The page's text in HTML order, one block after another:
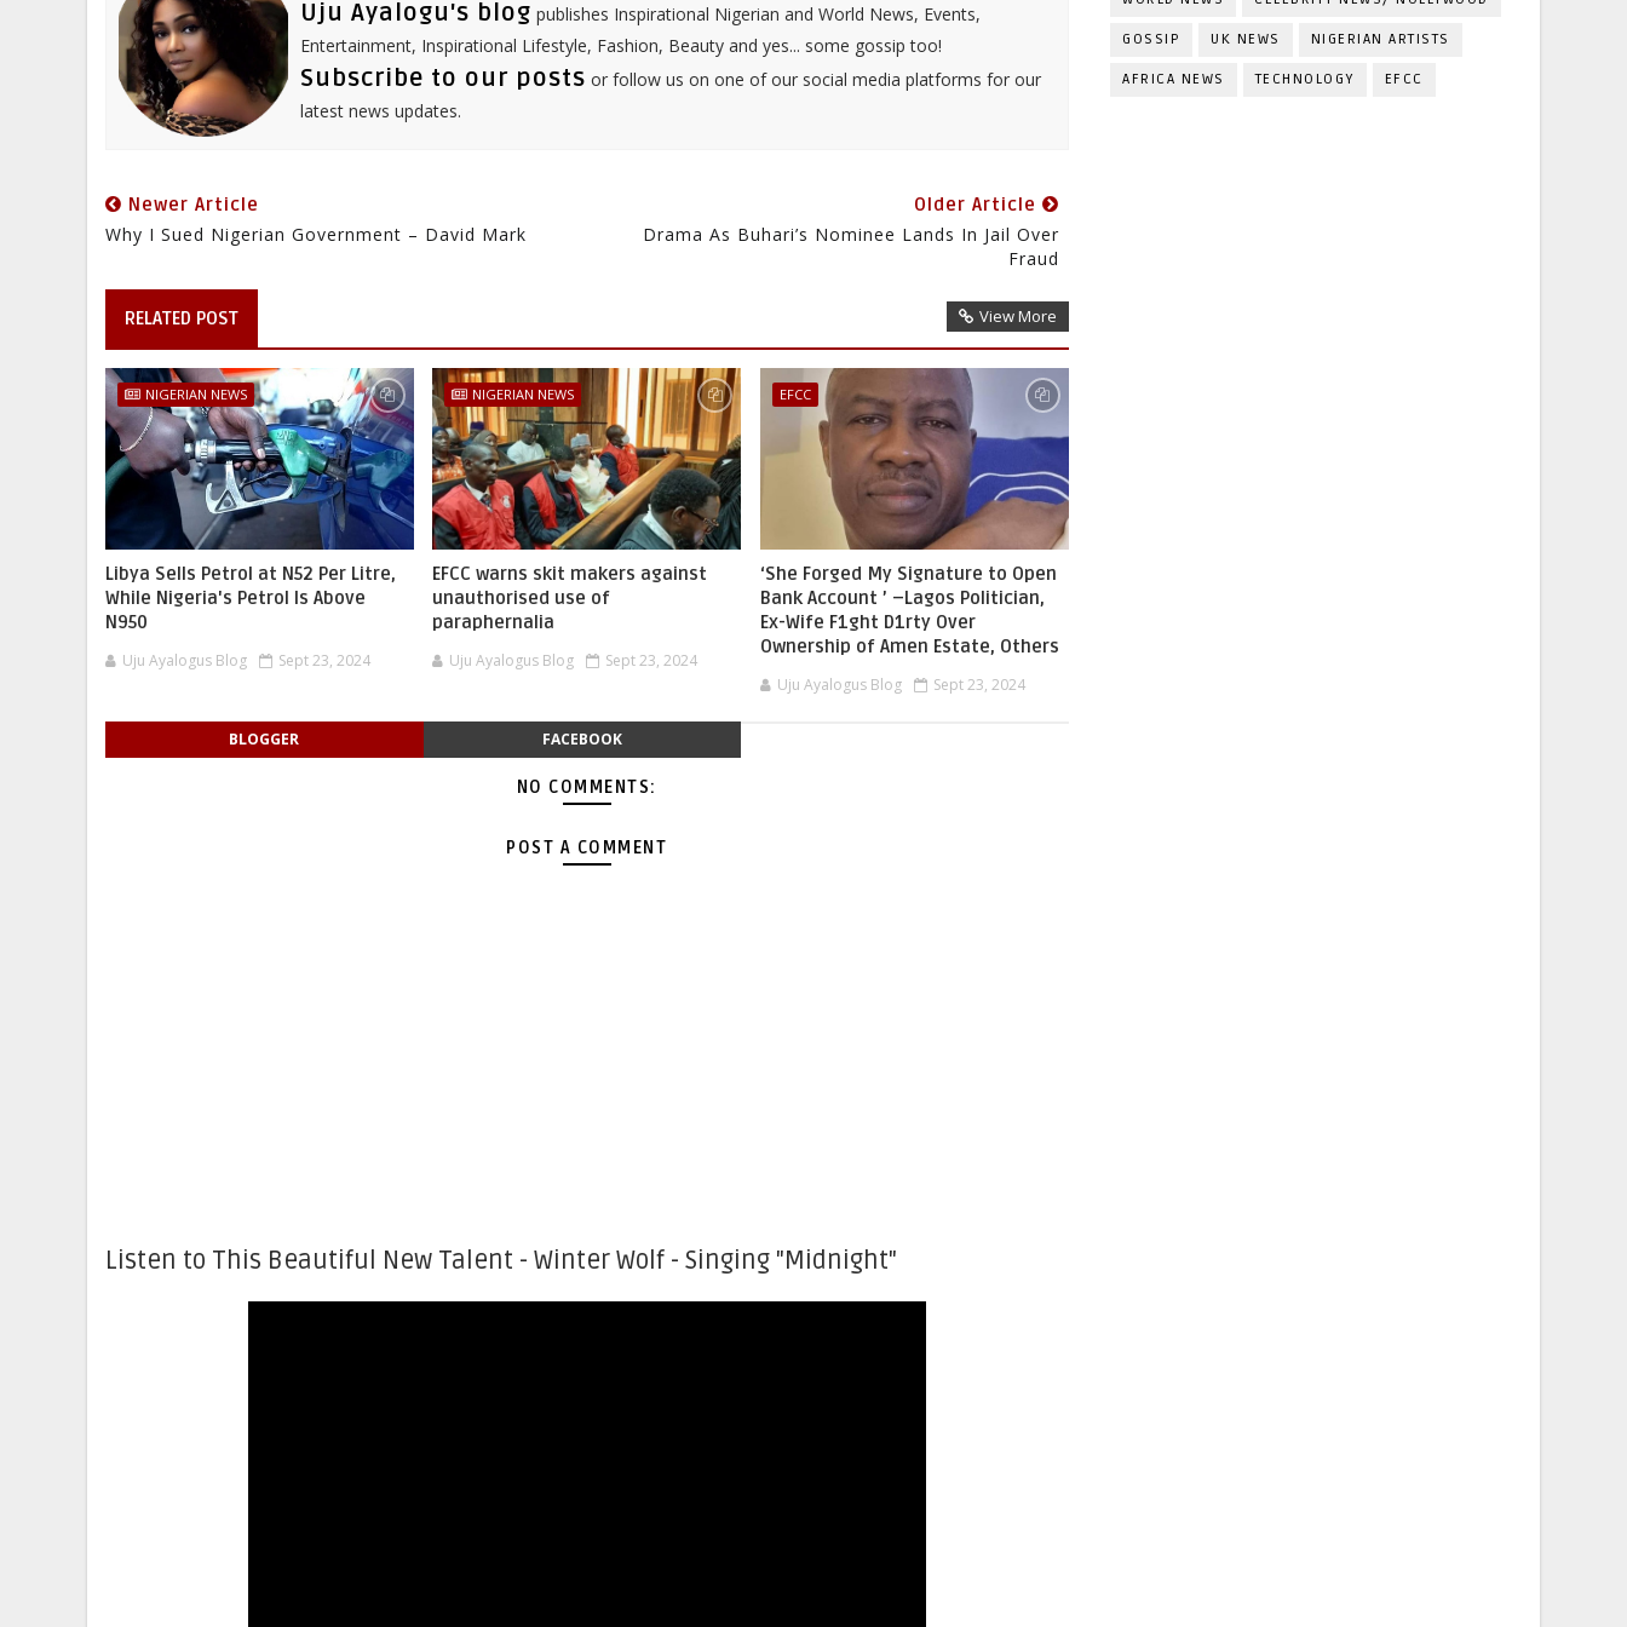
Uju Ayalogu's blog publishes Inspirational Nigerian and World News, Events,
Entertainment, Inspirational Lifestyle, Fashion, Beauty and yes... some gossip too!
Subscribe to our posts or follow us on one of our social media platforms for our
latest news updates.
Newer Article
Why I Sued Nigerian Government – David Mark
Older Article
Drama As Buhari’s Nominee Lands In Jail Over
Fraud
RELATED POST View More
NIGERIAN NEWS
Libya Sells Petrol at N52 Per Litre,
While Nigeria's Petrol Is Above
N950
Uju Ayalogus Blog Sept 23, 2024
NIGERIAN NEWS
EFCC warns skit makers against
unauthorised use of
paraphernalia
Uju Ayalogus Blog Sept 23, 2024
EFCC
‘She Forged My Signature to Open
Bank Account ’ –Lagos Politician,
Ex-Wife F1ght D1rty Over
Ownership of Amen Estate, Others
Uju Ayalogus Blog Sept 23, 2024
BLOGGER FACEBOOK
NO COMMENTS:
POST A COMMENT
Listen to This Beautiful New Talent - Winter Wolf - Singing "Midnight"
GOSSIP UK NEWS NIGERIAN ARTISTS
AFRICA NEWS TECHNOLOGY EFCC